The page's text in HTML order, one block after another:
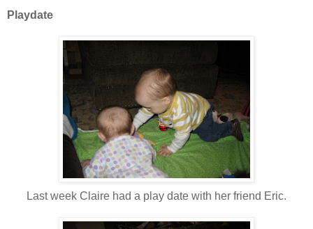
Playdate
Last week Claire had a play date with her friend Eric.